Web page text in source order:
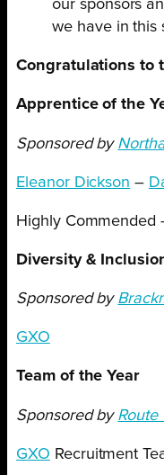
our sponsors
we have in this
Congratulations to
Apprentice of the
Sponsored by
Eleanor Dickson –
Highly Commended
Diversity &
Sponsored by
GXO
Team of the Year
Sponsored by Route
GXO Recruitment